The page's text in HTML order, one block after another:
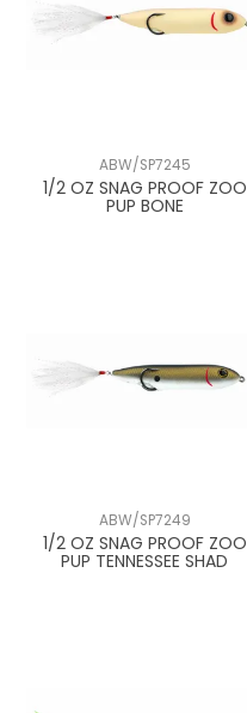
ABW/SP7245
1/2 OZ SNAG PROOF ZOO
PUP BONE
ABW/SP7249
1/2 OZ SNAG PROOF ZOO
PUP TENNESSEE SHAD